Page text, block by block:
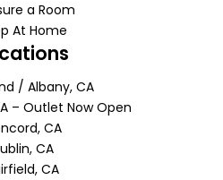
a Room
At Home
/ Albany, CA
– Outlet Now Open
CA
CA
CA